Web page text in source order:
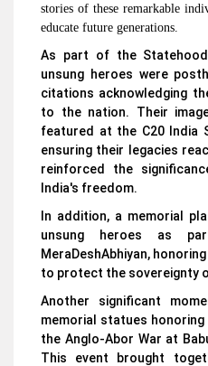
stories of these remarkable
educate future generations.
As part of the
unsung heroes were
citations acknowledging
to the nation. Their
featured at the C20 India
ensuring their legacies
reinforced the
India's freedom.
In addition, a memorial
unsung heroes as
MeraDeshAbhiyan,
to protect the sovereignty
Another significant
memorial statues
the Anglo-Abor War at
This event brought